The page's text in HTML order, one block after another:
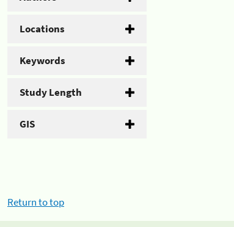
Locations
Keywords
Study Length
GIS
Return to top